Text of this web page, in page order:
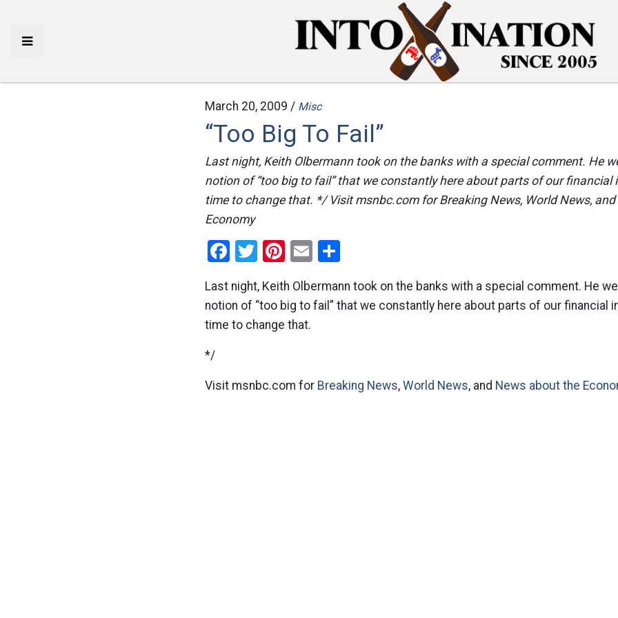
March 20, 2009 / Misc
“Too Big To Fail”
Last night, Keith Olbermann took on the banks with a special comment. He
notion of “too big to fail” that we constantly here about parts of our financial
time to change that. */ Visit msnbc.com for Breaking News, World News,
Economy
Facebook
Twitter
Pinterest
Email
Last night, Keith Olbermann took on the banks with a special comment. He
notion of “too big to fail” that we constantly here about parts of our financial
time to change that.
*/
Visit msnbc.com for Breaking News, World News, and News about the